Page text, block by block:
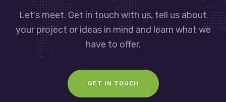
Let’s meet. Get in touch with us, tell us about
your project or ideas in mind and learn what we
have to offer.
GET IN TOUCH